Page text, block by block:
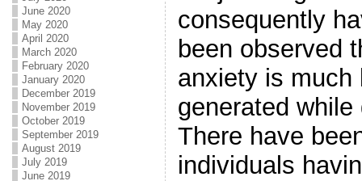
June 2020
May 2020
April 2020
March 2020
February 2020
January 2020
December 2019
November 2019
October 2019
September 2019
August 2019
July 2019
June 2019
consequently
been observed
anxiety is
generated
There have
individuals